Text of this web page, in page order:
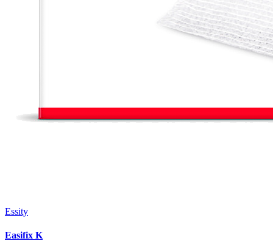
Essity
Easifix K